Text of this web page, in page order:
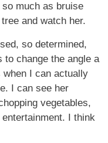
much as bruise
and watch her.
so determined,
change the angle a
I can actually
I can see her
vegetables,
I think